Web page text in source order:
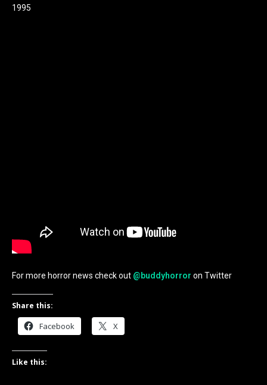
1995
For more horror news check out @buddyhorror on Twitter
Share this:
Facebook X
Like this: